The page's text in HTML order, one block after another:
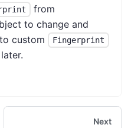
from
to change and
custom
Fingerprint
Next